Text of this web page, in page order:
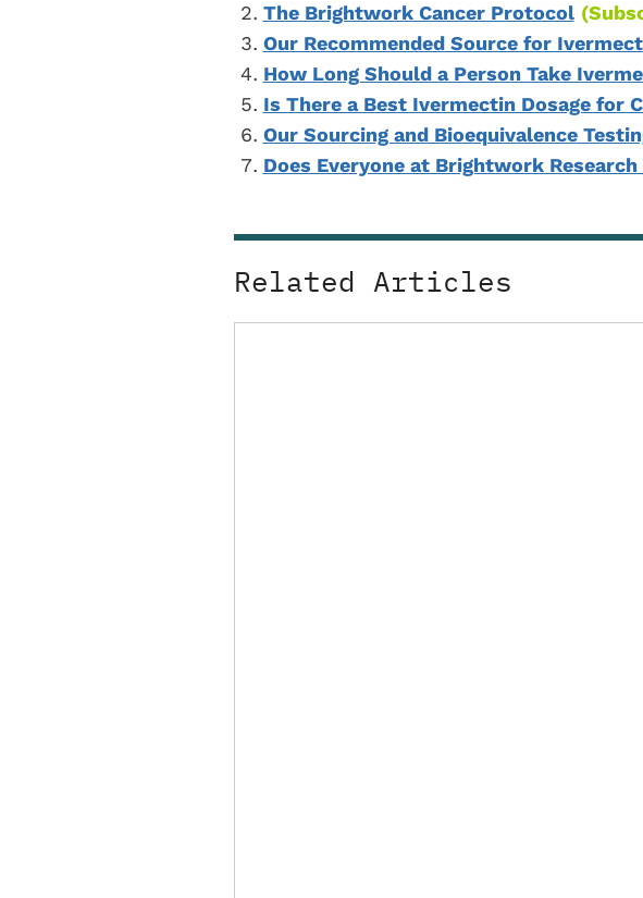
The Brightwork Cancer Protocol
Our Recommended Source for
How Long Should a Person Take
Is There a Best Ivermectin Dosage for
Our Sourcing and Bioequivalence
Does Everyone at Brightwork
Related Articles